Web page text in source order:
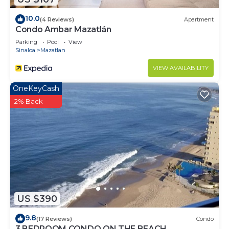
this House.
10.0(4 Reviews) Apartment
Condo Ambar Mazatlán
Parking Pool
View
Sinaloa
Mazatlan
VIEW AVAILABILITY
US $390
OneKeyCash
2% Back
9.8(17 Reviews) Condo